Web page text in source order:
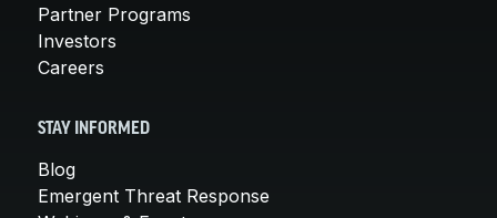
Partner Programs
Investors
Careers
STAY INFORMED
Blog
Emergent Threat Response